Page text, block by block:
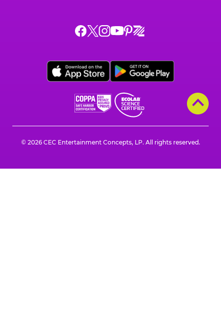
Chuck
E.
Facebook,
opens
a
window
Chuck
E.
X,
opens
a
window
Chuck
E.
Instagram,
opens
a
window
Chuck
YouTube,
opens
a
new
window
Chuck
E.
Pinterest,
opens
a
new
window
Chuck
E.
Zigazoo,
opens
a
window
© 2026 CEC Entertainment Concepts, LP. All rights reserved.